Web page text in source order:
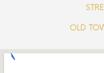
OLD